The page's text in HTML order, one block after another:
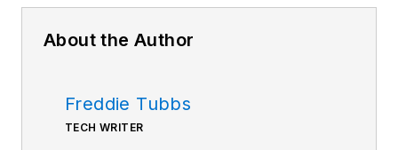
About the Author
Freddie Tubbs
TECH WRITER